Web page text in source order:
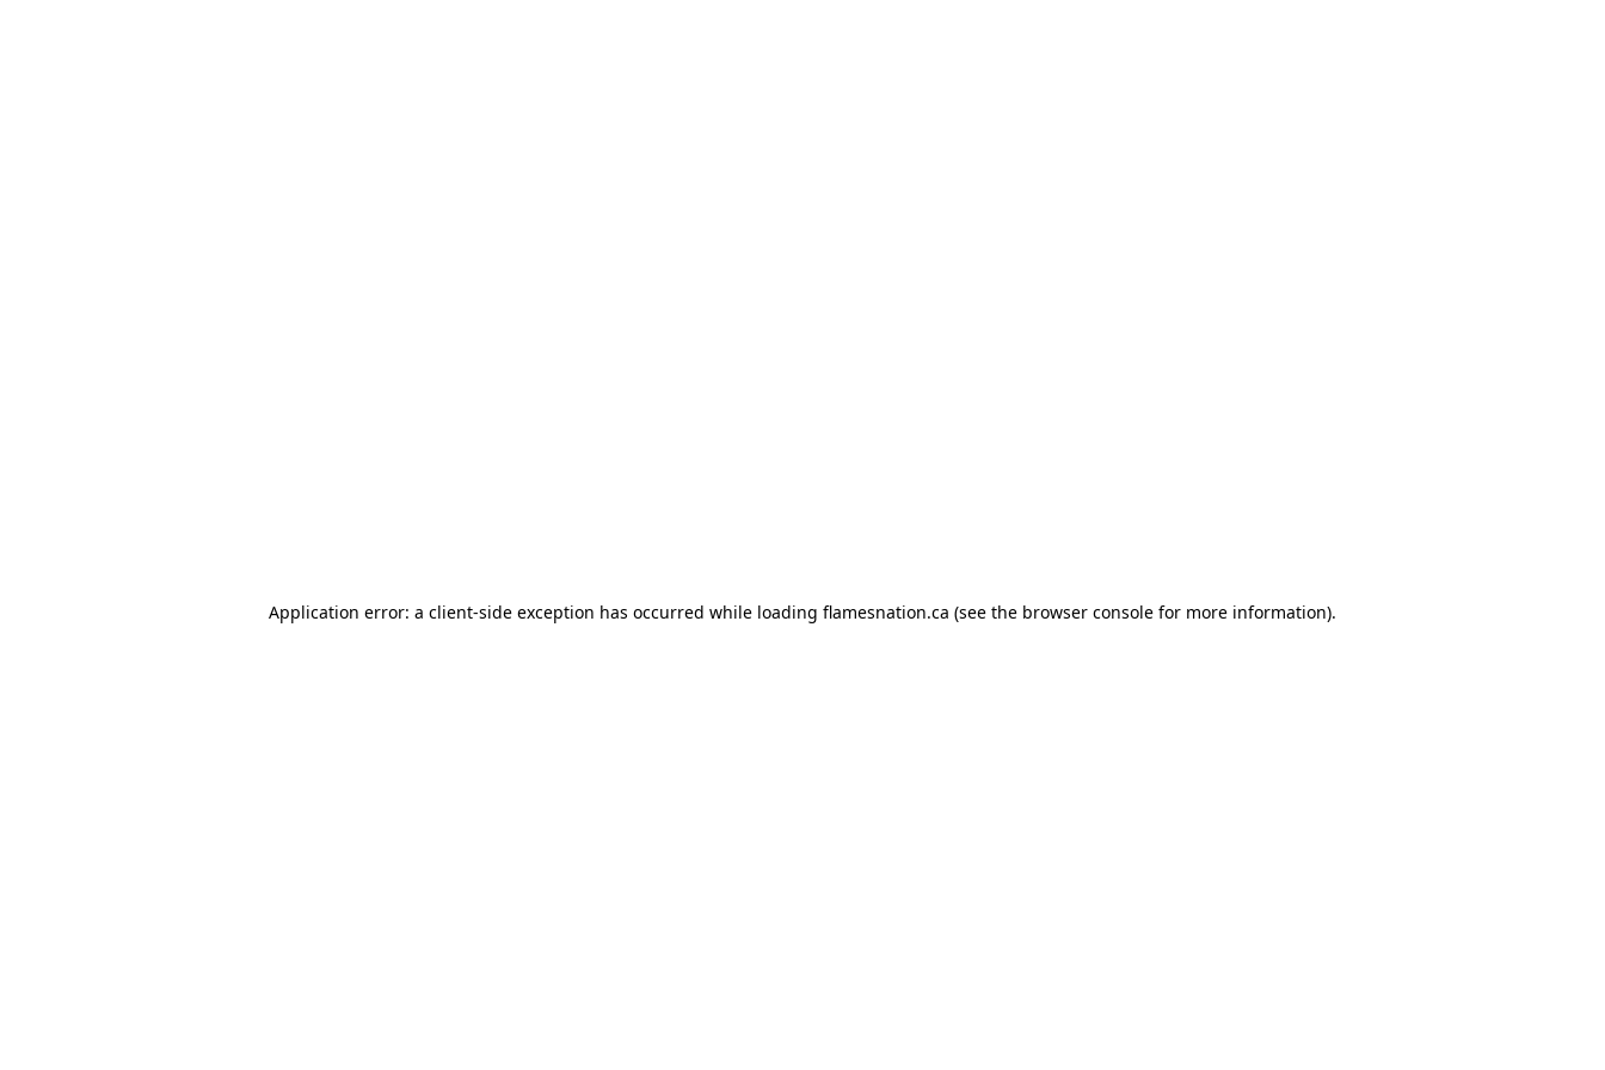
Application error: a client-side exception has occurred while loading flamesnation.ca (see the browser console for more information).